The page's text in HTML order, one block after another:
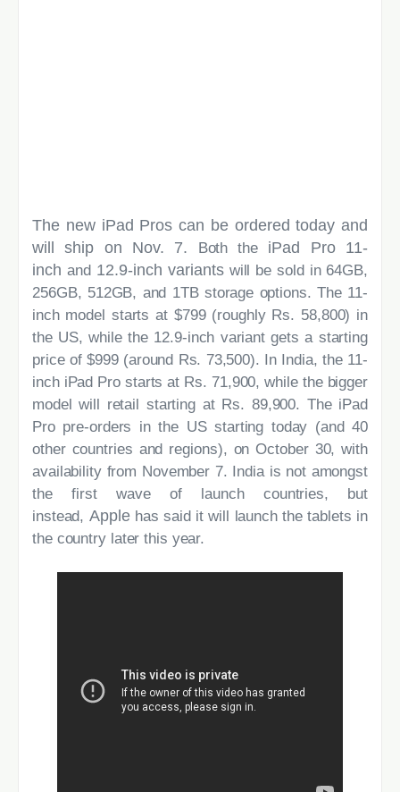
The new iPad Pros can be ordered today and
will ship on Nov. 7.
Both the
iPad Pro 11-
inch and 12.9-inch variants will be sold in 64GB,
256GB, 512GB, and 1TB storage options. The 11-
inch model starts at $799 (roughly Rs. 58,800) in
the US, while the 12.9-inch variant gets a starting
price of $999 (around Rs. 73,500). In India, the 11-
inch iPad Pro starts at Rs. 71,900, while the bigger
model will retail starting at Rs. 89,900. The iPad
Pro pre-orders in the US starting today (and 40
other countries and regions), on October 30, with
availability from November 7. India is not amongst
the first wave of launch countries, but
instead, Apple has said it will launch the tablets in
the country later this year.